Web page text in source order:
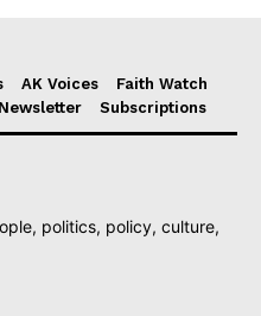
AK Voices
Faith Watch
Newsletter Subscriptions
politics, policy, culture,